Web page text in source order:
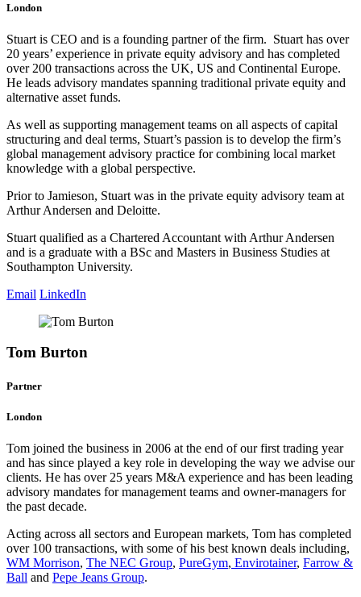
London
Stuart is CEO and is a founding partner of the firm. Stuart has over
20 years’ experience in private equity advisory and has completed
over 200 transactions across the UK, US and Continental Europe.
He leads advisory mandates spanning traditional private equity and
alternative asset funds.
As well as supporting management teams on all aspects of capital
structuring and deal terms, Stuart’s passion is to develop the firm’s
global management advisory practice for combining local market
knowledge with a global perspective.
Prior to Jamieson, Stuart was in the private equity advisory team at
Arthur Andersen and Deloitte.
Stuart qualified as a Chartered Accountant with Arthur Andersen
and is a graduate with a BSc and Masters in Business Studies at
Southampton University.
Email LinkedIn
Tom Burton
Partner
London
Tom joined the business in 2006 at the end of our first trading year
and has since played a key role in developing the way we advise our
clients. He has over 25 years M&A experience and has been leading
advisory mandates for management teams and owner-managers for
the past decade.
Acting across all sectors and European markets, Tom has completed
over 100 transactions, with some of his best known deals including,
WM Morrison, The NEC Group, PureGym, Envirotainer, Farrow &
Ball and Pepe Jeans Group.